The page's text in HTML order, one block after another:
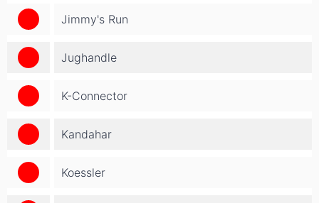
Jimmy's Run
Jughandle
K-Connector
Kandahar
Koessler